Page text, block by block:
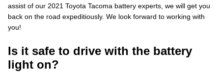
assist of our 2021 Toyota Tacoma battery experts, we will get you
back on the road expeditiously. We look forward to working with
you!
Is it safe to drive with the battery
light on?